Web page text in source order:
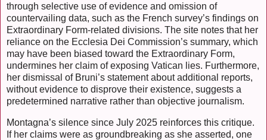
through selective use of evidence and omission of
countervailing data, such as the French survey’s findings on
Extraordinary Form-related divisions. The site notes that her
reliance on the Ecclesia Dei Commission’s summary, which
may have been biased toward the Extraordinary Form,
undermines her claim of exposing Vatican lies. Furthermore,
her dismissal of Bruni’s statement about additional reports,
without evidence to disprove their existence, suggests a
predetermined narrative rather than objective journalism.
Montagna’s silence since July 2025 reinforces this critique.
If her claims were as groundbreaking as she asserted, one